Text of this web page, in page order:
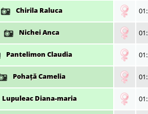
Chirila Raluca
Nichei Anca
Pantelimon Claudia
Pohață Camelia
Lupuleac Diana-maria